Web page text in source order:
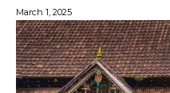
March 1, 2025